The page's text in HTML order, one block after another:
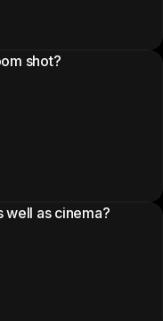
shot?
well as cinema?